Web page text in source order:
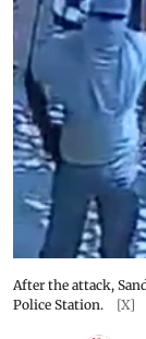
After the attack,
Police Station.
[X]